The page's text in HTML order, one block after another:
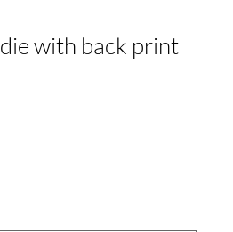
with back print